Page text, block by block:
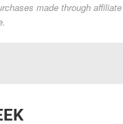
made through affiliate